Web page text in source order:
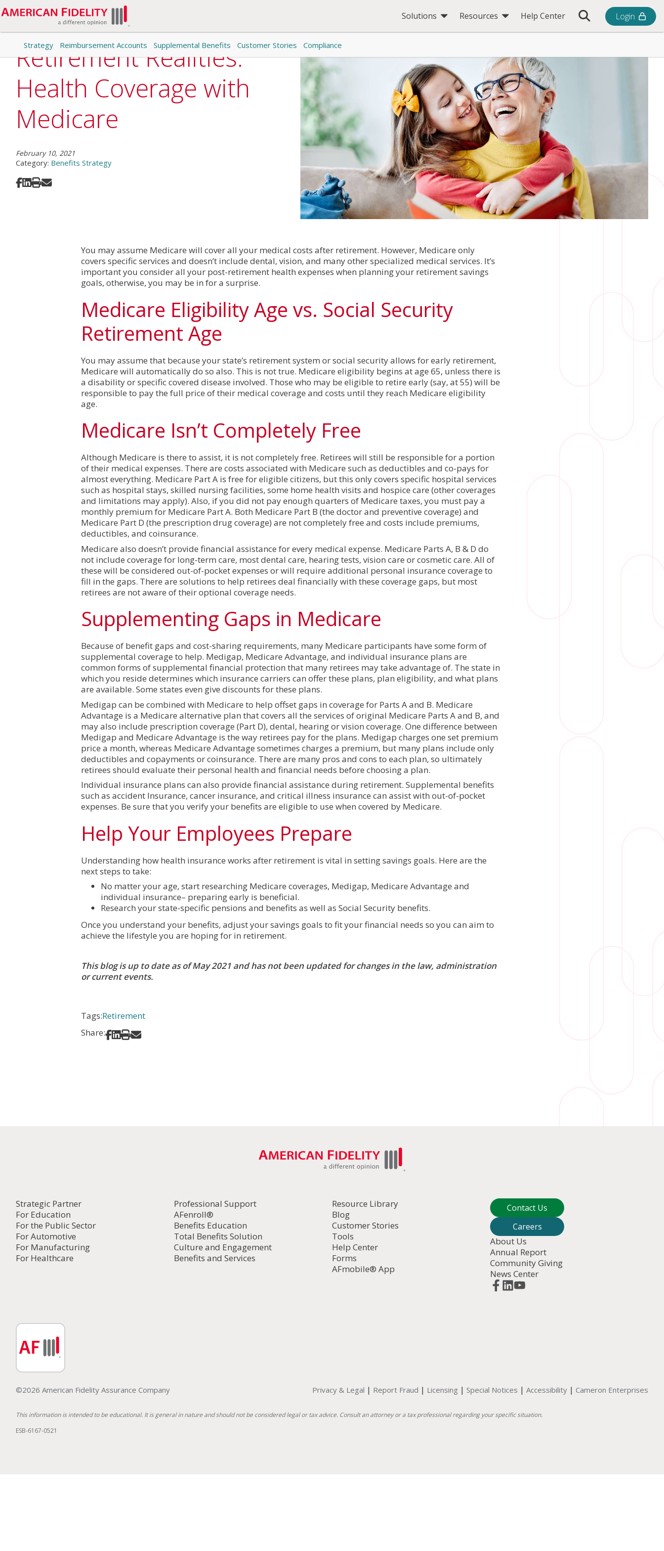
Solutions Resources Help Center Toggle Search Bar
Login
Strategy Reimbursement Accounts Supplemental Benefits Customer Stories Compliance
Retirement Realities:
Health Coverage with
Medicare
February 10, 2021
Category: Benefits Strategy
Share on Facebook
Share on LinkedIn
Print
You may assume Medicare will cover all your medical costs after retirement. However, Medicare only
covers specific services and doesn’t include dental, vision, and many other specialized medical services. It’s
important you consider all your post-retirement health expenses when planning your retirement savings
goals, otherwise, you may be in for a surprise.
Medicare Eligibility Age vs. Social Security
Retirement Age
You may assume that because your state’s retirement system or social security allows for early retirement,
Medicare will automatically do so also. This is not true. Medicare eligibility begins at age 65, unless there is
a disability or specific covered disease involved. Those who may be eligible to retire early (say, at 55) will be
responsible to pay the full price of their medical coverage and costs until they reach Medicare eligibility
age.
Medicare Isn’t Completely Free
Although Medicare is there to assist, it is not completely free. Retirees will still be responsible for a portion
of their medical expenses. There are costs associated with Medicare such as deductibles and co-pays for
almost everything. Medicare Part A is free for eligible citizens, but this only covers specific hospital services
such as hospital stays, skilled nursing facilities, some home health visits and hospice care (other coverages
and limitations may apply). Also, if you did not pay enough quarters of Medicare taxes, you must pay a
monthly premium for Medicare Part A. Both Medicare Part B (the doctor and preventive coverage) and
Medicare Part D (the prescription drug coverage) are not completely free and costs include premiums,
deductibles, and coinsurance.
Medicare also doesn’t provide financial assistance for every medical expense. Medicare Parts A, B & D do
not include coverage for long-term care, most dental care, hearing tests, vision care or cosmetic care. All of
these will be considered out-of-pocket expenses or will require additional personal insurance coverage to
fill in the gaps. There are solutions to help retirees deal financially with these coverage gaps, but most
retirees are not aware of their optional coverage needs.
Supplementing Gaps in Medicare
Because of benefit gaps and cost-sharing requirements, many Medicare participants have some form of
supplemental coverage to help. Medigap, Medicare Advantage, and individual insurance plans are
common forms of supplemental financial protection that many retirees may take advantage of. The state in
which you reside determines which insurance carriers can offer these plans, plan eligibility, and what plans
are available. Some states even give discounts for these plans.
Medigap can be combined with Medicare to help offset gaps in coverage for Parts A and B. Medicare
Advantage is a Medicare alternative plan that covers all the services of original Medicare Parts A and B, and
may also include prescription coverage (Part D), dental, hearing or vision coverage. One difference between
Medigap and Medicare Advantage is the way retirees pay for the plans. Medigap charges one set premium
price a month, whereas Medicare Advantage sometimes charges a premium, but many plans include only
deductibles and copayments or coinsurance. There are many pros and cons to each plan, so ultimately
retirees should evaluate their personal health and financial needs before choosing a plan.
Individual insurance plans can also provide financial assistance during retirement. Supplemental benefits
such as accident Insurance, cancer insurance, and critical illness insurance can assist with out-of-pocket
expenses. Be sure that you verify your benefits are eligible to use when covered by Medicare.
Help Your Employees Prepare
Understanding how health insurance works after retirement is vital in setting savings goals. Here are the
next steps to take:
No matter your age, start researching Medicare coverages, Medigap, Medicare Advantage and
individual insurance– preparing early is beneficial.
Research your state-specific pensions and benefits as well as Social Security benefits.
Once you understand your benefits, adjust your savings goals to fit your financial needs so you can aim to
achieve the lifestyle you are hoping for in retirement.
This blog is up to date as of May 2021 and has not been updated for changes in the law, administration
or current events.
Tags:Retirement
Share:
Share on Facebook
Share on LinkedIn
Print
Strategic Partner
For Education
For the Public Sector
For Automotive
For Manufacturing
For Healthcare
Professional Support
AFenroll®
Benefits Education
Total Benefits Solution
Culture and Engagement
Benefits and Services
Resource Library
Blog
Customer Stories
Tools
Help Center
Forms
AFmobile® App
Contact Us
Careers
About Us
Annual Report
Community Giving
News Center
©2026 American Fidelity Assurance Company Privacy & Legal | Report Fraud | Licensing | Special Notices | Accessibility | Cameron Enterprises
This information is intended to be educational. It is general in nature and should not be considered legal or tax advice. Consult an attorney or a tax professional regarding your specific situation.
ESB-6167-0521